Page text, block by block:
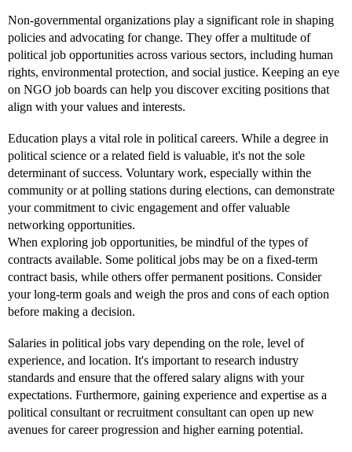
Non-governmental organizations play a significant role in shaping
policies and advocating for change. They offer a multitude of
political job opportunities across various sectors, including human
rights, environmental protection, and social justice. Keeping an eye
on NGO job boards can help you discover exciting positions that
align with your values and interests.
Education plays a vital role in political careers. While a degree in
political science or a related field is valuable, it's not the sole
determinant of success. Voluntary work, especially within the
community or at polling stations during elections, can demonstrate
your commitment to civic engagement and offer valuable
networking opportunities.
When exploring job opportunities, be mindful of the types of
contracts available. Some political jobs may be on a fixed-term
contract basis, while others offer permanent positions. Consider
your long-term goals and weigh the pros and cons of each option
before making a decision.
Salaries in political jobs vary depending on the role, level of
experience, and location. It's important to research industry
standards and ensure that the offered salary aligns with your
expectations. Furthermore, gaining experience and expertise as a
political consultant or recruitment consultant can open up new
avenues for career progression and higher earning potential.